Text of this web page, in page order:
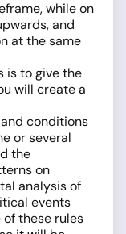
while on
and
at the same
is to give the
will create a
conditions
or several
the
on
analysis of
events
these rules